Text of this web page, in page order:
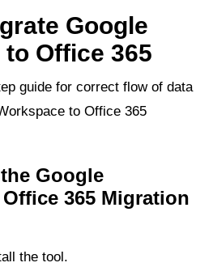
Google
Office 365
guide for correct flow of data
to Office 365
Google
365 Migration
the tool.